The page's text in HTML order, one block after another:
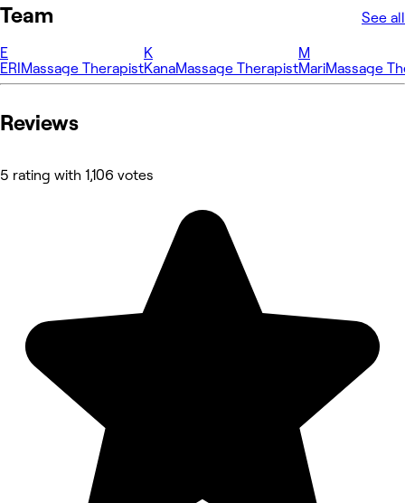
Team See all
E
ERI Massage Therapist
K
KanaMassage Therapist
M
MariMassage
Reviews
5 rating with 1,106 votes